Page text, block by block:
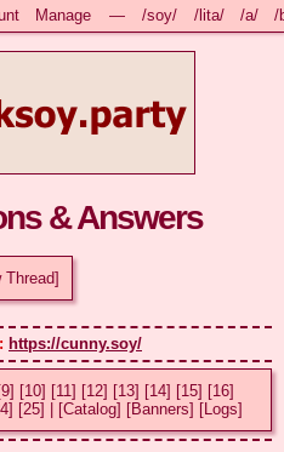
Manage — /soy/ /lita/ /a/ /
& Answers
Thread]
https://cunny.soy/
[10] [11] [12] [13] [14] [15] [16]
[25] | [Catalog] [Banners] [Logs]